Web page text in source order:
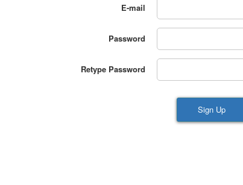
E-mail
Password
Retype Password